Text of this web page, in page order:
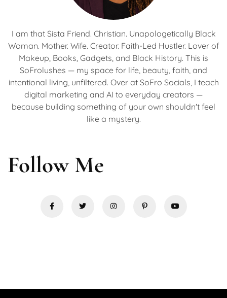
I am that Sista Friend. Christian. Unapologetically Black
Woman. Mother. Wife. Creator. Faith-Led Hustler. Lover of
Makeup, Books, Gadgets, and Black History. This is
SoFrolushes — my space for life, beauty, faith, and
intentional living, unfiltered. Over at SoFro Socials, I teach
digital marketing and AI to everyday creators —
because building something of your own shouldn't feel
like a mystery.
Follow Me